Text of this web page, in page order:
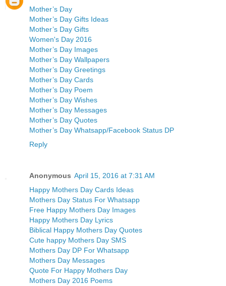
Mother’s Day
Mother’s Day Gifts Ideas
Mother’s Day Gifts
Women's Day 2016
Mother’s Day Images
Mother’s Day Wallpapers
Mother’s Day Greetings
Mother’s Day Cards
Mother’s Day Poem
Mother’s Day Wishes
Mother’s Day Messages
Mother’s Day Quotes
Mother’s Day Whatsapp/Facebook Status DP
Reply
Anonymous April 15, 2016 at 7:31 AM
Happy Mothers Day Cards Ideas
Mothers Day Status For Whatsapp
Free Happy Mothers Day Images
Happy Mothers Day Lyrics
Biblical Happy Mothers Day Quotes
Cute happy Mothers Day SMS
Mothers Day DP For Whatsapp
Mothers Day Messages
Quote For Happy Mothers Day
Mothers Day 2016 Poems